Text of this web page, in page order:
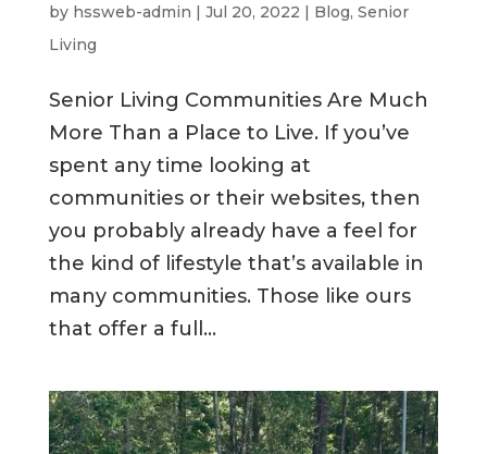
by hssweb-admin | Jul 20, 2022 | Blog, Senior
Living
Senior Living Communities Are Much
More Than a Place to Live. If you’ve
spent any time looking at
communities or their websites, then
you probably already have a feel for
the kind of lifestyle that’s available in
many communities. Those like ours
that offer a full...